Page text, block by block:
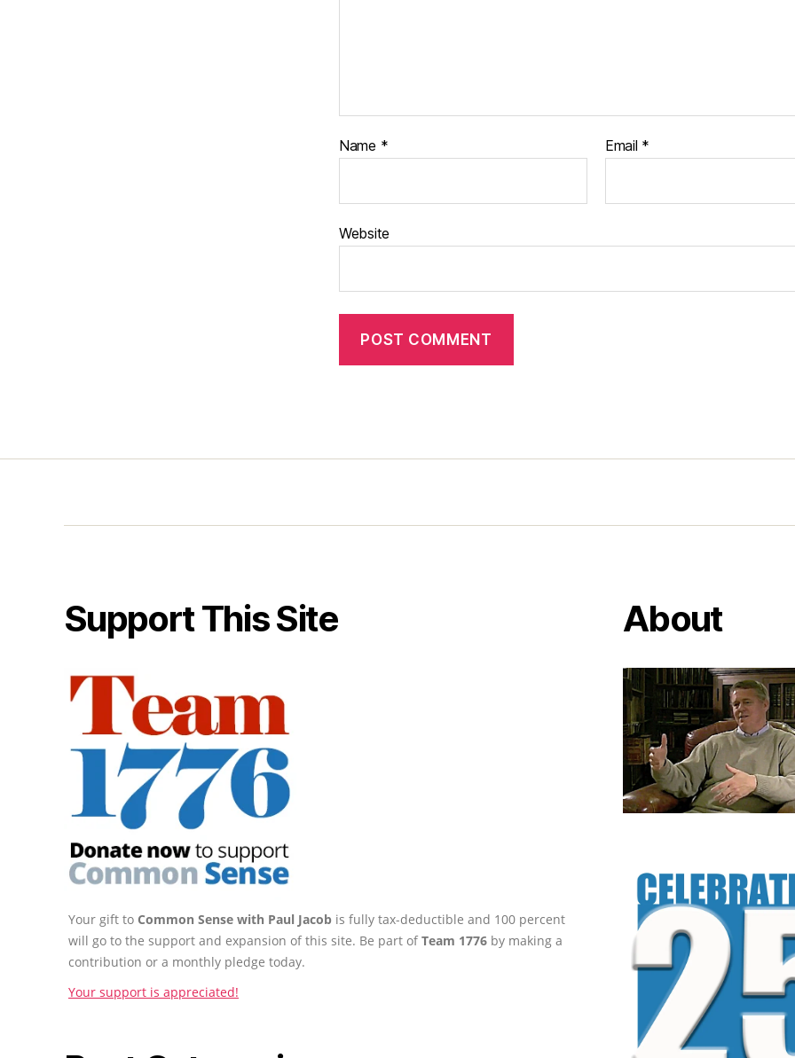
Name * Email *
Website
Support This Site
Your gift to Common Sense with Paul Jacob is fully tax-deductible and 100 percent
will go to the support and expansion of this site. Be part ofTeam 1776 by making a
contribution or a monthly pledge today.
Your support is appreciated!
About